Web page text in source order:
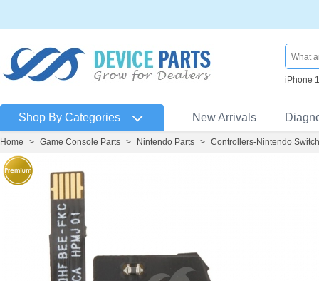
iPhone
Shop By Categories New Arrivals
Home > Game Console Parts > Nintendo Parts > Controllers-Nintendo